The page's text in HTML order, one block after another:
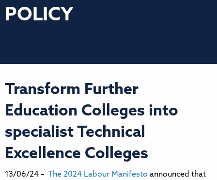
POLICY
Transform Further
Education Colleges into
specialist Technical
Excellence Colleges
13/06/24 – The 2024 Labour Manifesto announced that